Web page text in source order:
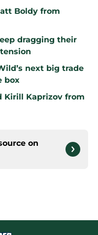
Boldy from
dragging their
next big trade
box
Kirill Kaprizov from
on